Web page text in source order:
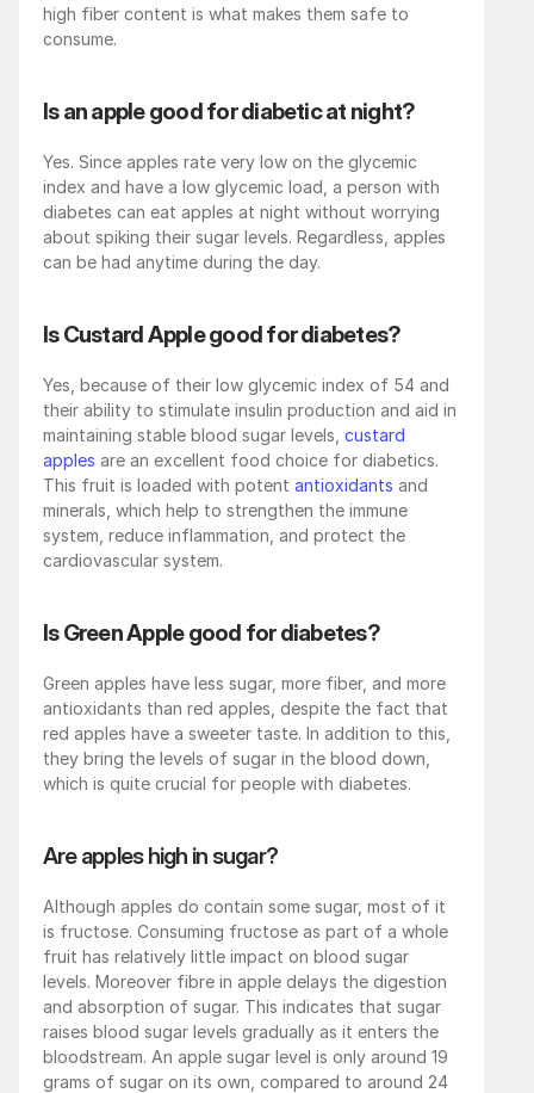
high fiber content is what makes them safe to
consume.
Is an apple good for diabetic at night?
Yes. Since apples rate very low on the glycemic
index and have a low glycemic load, a person with
diabetes can eat apples at night without worrying
about spiking their sugar levels. Regardless, apples
can be had anytime during the day.
Is Custard Apple good for diabetes?
Yes, because of their low glycemic index of 54 and
their ability to stimulate insulin production and aid in
maintaining stable blood sugar levels, custard
apples are an excellent food choice for diabetics.
This fruit is loaded with potent antioxidants and
minerals, which help to strengthen the immune
system, reduce inflammation, and protect the
cardiovascular system.
Is Green Apple good for diabetes?
Green apples have less sugar, more fiber, and more
antioxidants than red apples, despite the fact that
red apples have a sweeter taste. In addition to this,
they bring the levels of sugar in the blood down,
which is quite crucial for people with diabetes.
Are apples high in sugar?
Although apples do contain some sugar, most of it
is fructose. Consuming fructose as part of a whole
fruit has relatively little impact on blood sugar
levels. Moreover fibre in apple delays the digestion
and absorption of sugar. This indicates that sugar
raises blood sugar levels gradually as it enters the
bloodstream. An apple sugar level is only around 19
grams of sugar on its own, compared to around 24